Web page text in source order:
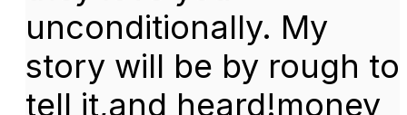
unconditionally. My
story will be by rough to
tell it,and heard!money